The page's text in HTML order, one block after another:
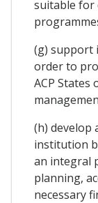
suitable for
(g) support
order to
ACP States
(h) develop
institution
an integral
planning,
necessary